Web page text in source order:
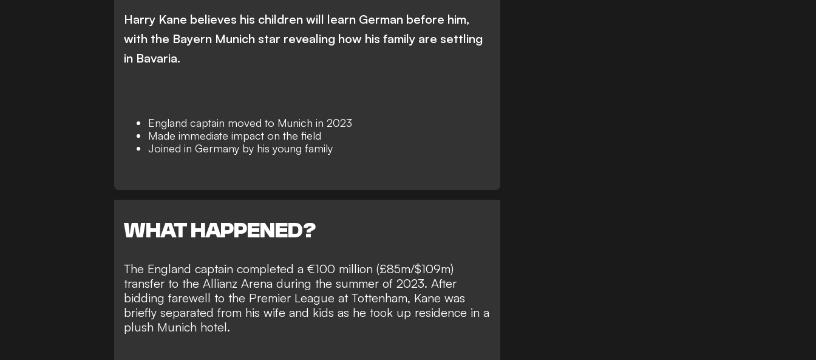
Harry Kane believes his children will learn German before him,
with the Bayern Munich star revealing how his family are settling
in Bavaria.
England captain moved to Munich in 2023
Made immediate impact on the field
Joined in Germany by his young family
WHAT HAPPENED?
The England captain completed a €100 million (£85m/$109m)
transfer to the Allianz Arena during the summer of 2023. After
bidding farewell to the Premier League at Tottenham, Kane was
briefly separated from his wife and kids as he took up residence in a
plush Munich hotel.